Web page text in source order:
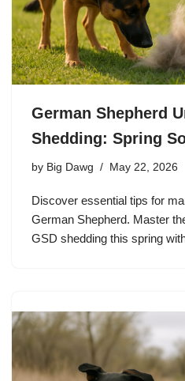
German Shepherd
Shedding: Spring
by Big Dawg May 22, 2026
Discover essential tips for
German Shepherd. Master
GSD shedding this spring